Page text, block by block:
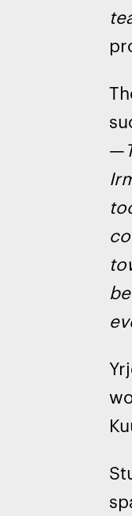
—